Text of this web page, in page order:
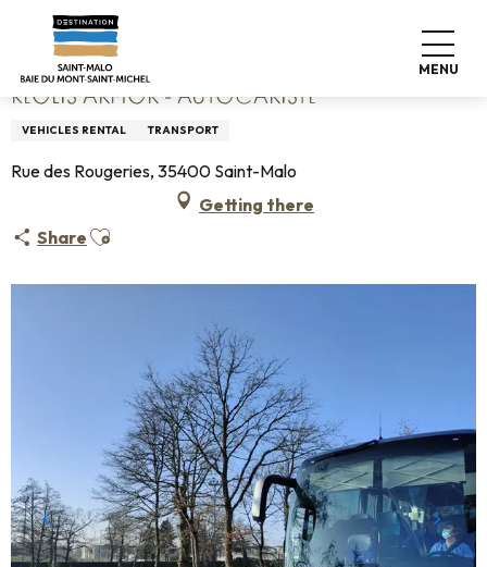
contenu
principal
MENU
Home Keolis Armor - Autocariste
KEOLIS ARMOR - AUTOCARISTE
VEHICLES RENTAL TRANSPORT
Rue des Rougeries, 35400 Saint-Malo
Getting there
Share Ajouter aux favoris